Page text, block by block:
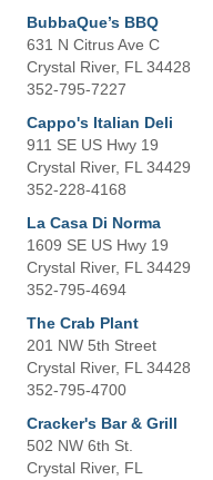
BubbaQue’s BBQ
631 N Citrus Ave C
Crystal River, FL 34428
352-795-7227
Cappo's Italian Deli
911 SE US Hwy 19
Crystal River, FL 34429
352-228-4168
La Casa Di Norma
1609 SE US Hwy 19
Crystal River, FL 34429
352-795-4694
The Crab Plant
201 NW 5th Street
Crystal River, FL 34428
352-795-4700
Cracker's Bar & Grill
502 NW 6th St.
Crystal River, FL